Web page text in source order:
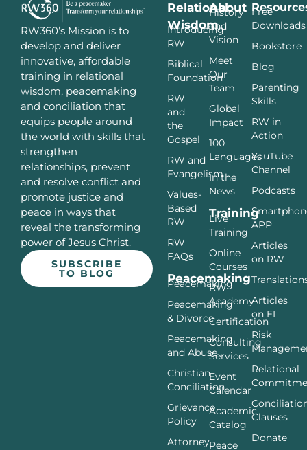
RW360’s Mission is to
develop and deliver
innovative, affordable
training in relational
wisdom, peacemaking
and conciliation that
equips people around
the world with skills that
strengthen
relationships, prevent
and resolve conflict and
promote justice and
peace in ways that
reveal the transforming
power of Jesus Christ.
SUBSCRIBE
TO BLOG
Relational
Wisdom
Introducing
RW
Biblical
Foundation
RW
and
the
Gospel
RW and
Evangelism
Values-
Based
RW
RW
FAQs
Peacemaking
Peacemaking
Peacemaking
& Divorce
Peacemaking
and Abuse
Christian
Conciliation
Grievance
Policy
Attorney
About
History
and
Vision
Meet
Our
Team
Global
Impact
100
Languages
In the
News
Training
Live
Training
Online
Courses
RW
Academy
Certification
Consulting
Services
Event
Calendar
Academic
Catalog
Peace
Free
Downloads
Bookstore
Blog
Parenting
Skills
RW in
Action
YouTube
Channel
Podcasts
APP
Articles
on RW
Articles
on EI
Risk
Relational
Clauses
Donate